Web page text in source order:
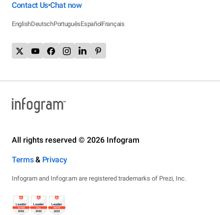
Contact Us•Chat now
EnglishDeutschPortuguêsEspañolFrançais
All rights reserved © 2026 Infogram
Terms& Privacy
Infogram and Infogr.am are registered trademarks of Prezi, Inc.